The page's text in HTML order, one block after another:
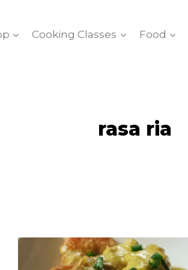
Cooking Classes Food
rasa ria